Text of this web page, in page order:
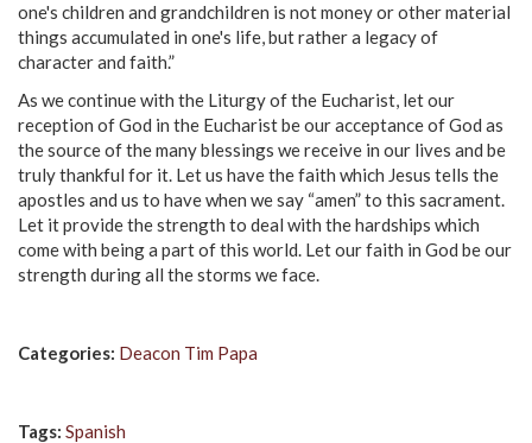
one's children and grandchildren is not money or other material
things accumulated in one's life, but rather a legacy of
character and faith.”
As we continue with the Liturgy of the Eucharist, let our
reception of God in the Eucharist be our acceptance of God as
the source of the many blessings we receive in our lives and be
truly thankful for it. Let us have the faith which Jesus tells the
apostles and us to have when we say “amen” to this sacrament.
Let it provide the strength to deal with the hardships which
come with being a part of this world. Let our faith in God be our
strength during all the storms we face.
Categories: Deacon Tim Papa
Tags: Spanish